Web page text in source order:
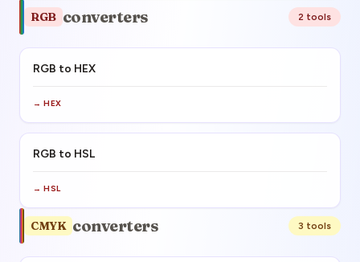
RGB converters 2 tools
RGB to HEX
→ HEX
RGB to HSL
→ HSL
CMYK converters 3 tools